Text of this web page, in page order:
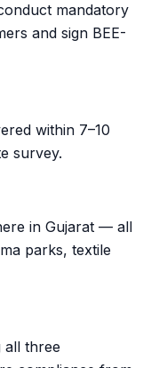
mandatory
and sign BEE-
within 7–10
survey.
in Gujarat — all
parks, textile
all three